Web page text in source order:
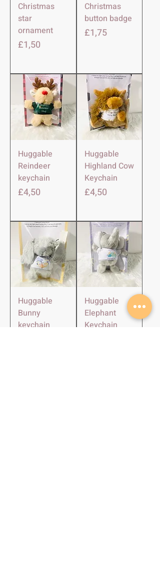
Christmas
star
ornament
Harga
£1,50
Christmas
button badge
Harga
£1,75
Huggable
Reindeer
keychain
Harga
£4,50
Huggable
Highland Cow
Keychain
Harga
£4,50
Huggable
Bunny
keychain
Huggable
Elephant
Keychain